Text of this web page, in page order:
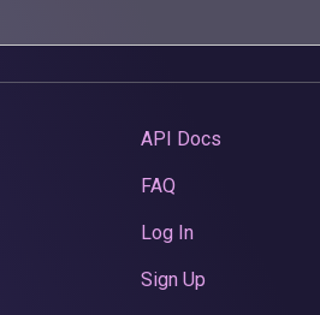
API Docs
FAQ
Log In
Sign Up